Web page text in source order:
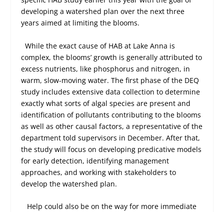
developing a watershed plan over the next three
years aimed at limiting the blooms.
While the exact cause of HAB at Lake Anna is
complex, the blooms’ growth is generally attributed to
excess nutrients, like phosphorus and nitrogen, in
warm, slow-moving water. The first phase of the DEQ
study includes extensive data collection to determine
exactly what sorts of algal species are present and
identification of pollutants contributing to the blooms
as well as other causal factors, a representative of the
department told supervisors in December. After that,
the study will focus on developing predicative models
for early detection, identifying management
approaches, and working with stakeholders to
develop the watershed plan.
Help could also be on the way for more immediate